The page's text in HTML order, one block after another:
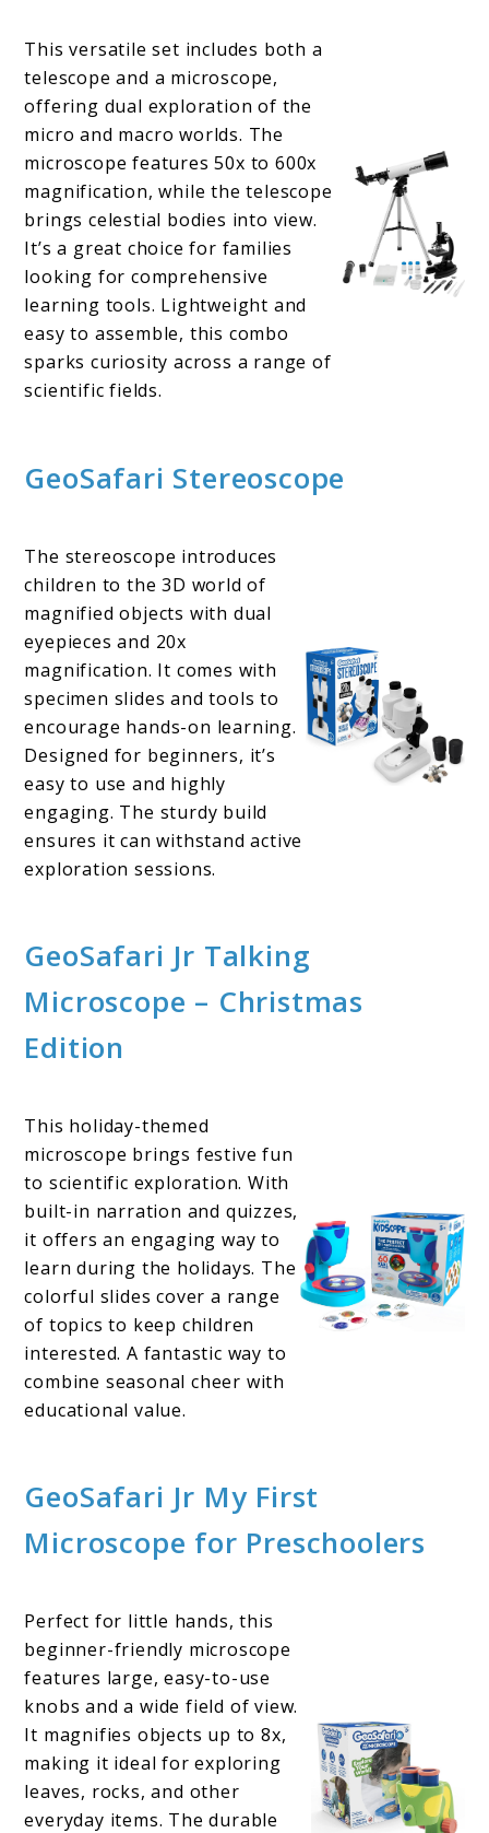
This versatile set includes both a
telescope and a microscope,
offering dual exploration of the
micro and macro worlds. The
microscope features 50x to 600x
magnification, while the telescope
brings celestial bodies into view.
It’s a great choice for families
looking for comprehensive
learning tools. Lightweight and
easy to assemble, this combo
sparks curiosity across a range of
scientific fields.
GeoSafari Stereoscope
The stereoscope introduces
children to the 3D world of
magnified objects with dual
eyepieces and 20x
magnification. It comes with
specimen slides and tools to
encourage hands-on learning.
Designed for beginners, it’s
easy to use and highly
engaging. The sturdy build
ensures it can withstand active
exploration sessions.
GeoSafari Jr Talking
Microscope – Christmas
Edition
This holiday-themed
microscope brings festive fun
to scientific exploration. With
built-in narration and quizzes,
it offers an engaging way to
learn during the holidays. The
colorful slides cover a range
of topics to keep children
interested. A fantastic way to
combine seasonal cheer with
educational value.
GeoSafari Jr My First
Microscope for Preschoolers
Perfect for little hands, this
beginner-friendly microscope
features large, easy-to-use
knobs and a wide field of view.
It magnifies objects up to 8x,
making it ideal for exploring
leaves, rocks, and other
everyday items. The durable